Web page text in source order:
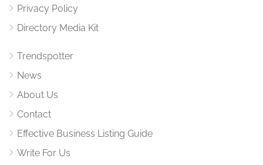
Privacy Policy
Directory Media Kit
Trendspotter
News
About Us
Contact
Effective Business Listing Guide
Write For Us